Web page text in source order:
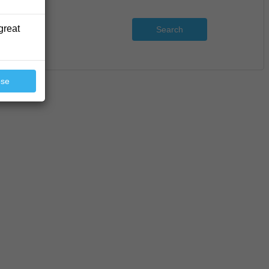
Search